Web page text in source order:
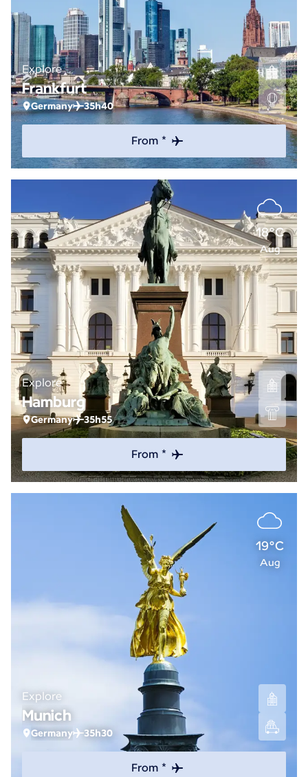
Explore
Frankfurt
Germany 35h40
From *
18°C
Aug
Explore
Hamburg
Germany 35h55
From *
19°C
Aug
Explore
Munich
Germany 35h30
From *